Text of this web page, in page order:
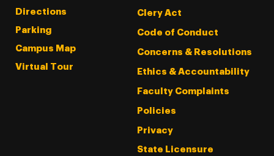
Directions
Parking
Campus Map
Virtual Tour
Clery Act
Code of Conduct
Concerns & Resolutions
Ethics & Accountability
Faculty Complaints
Policies
Privacy
State Licensure